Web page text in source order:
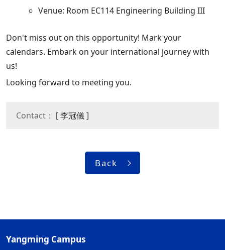
Venue: Room EC114 Engineering Building III
Don't miss out on this opportunity! Mark your
calendars. Embark on your international journey with
us!
Looking forward to meeting you.
Contact： [ 李冠儀 ]
Back
Yangming Campus